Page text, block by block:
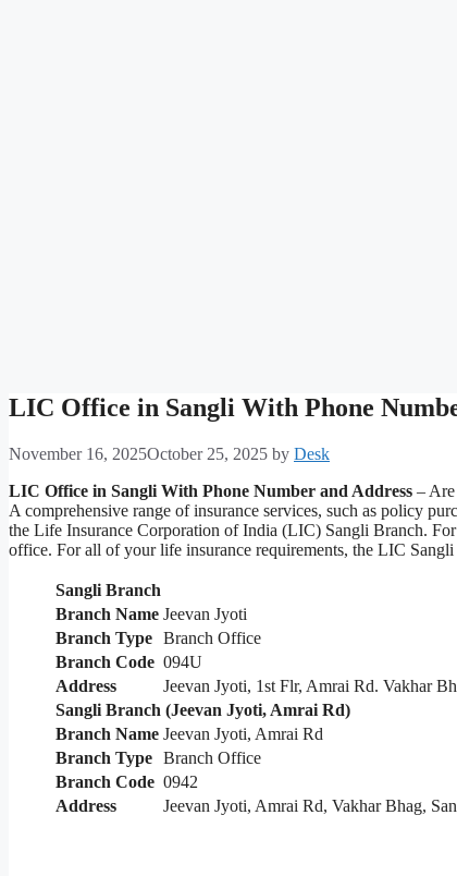
LIC Office in Sangli With Phone
November 16, 2025October 25, 2025 by Desk
LIC Office in Sangli With Phone Number and Address –
A comprehensive range of insurance services, such as policy
the Life Insurance Corporation of India (LIC) Sangli Branch.
office. For all of your life insurance requirements, the LIC
Sangli Branch
Branch Name Jeevan Jyoti
Branch Type Branch Office
Branch Code 094U
Address
Jeevan Jyoti, 1st Flr, Amrai Rd. Vakhar
Sangli Branch (Jeevan Jyoti, Amrai Rd)
Branch Name Jeevan Jyoti, Amrai Rd
Branch Type Branch Office
Branch Code 0942
Address
Jeevan Jyoti, Amrai Rd, Vakhar Bhag,